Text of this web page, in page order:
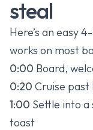
steal
Here’s an easy
works on most
0:00 Board,
0:20 Cruise past
1:00 Settle into a
toast